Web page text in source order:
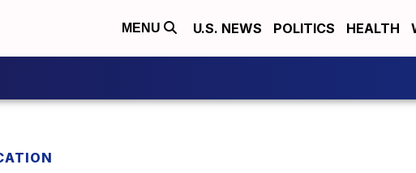
MENU U.S. NEWS POLITICS HEALTH